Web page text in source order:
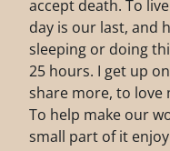
accept death. To
day is our last, and
sleeping or doing
25 hours. I get up
share more, to love
To help make our
small part of it